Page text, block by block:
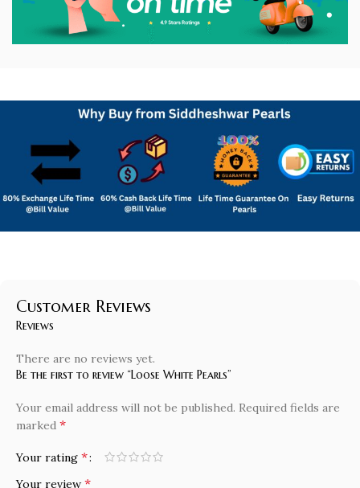
Customer Reviews
Reviews
There are no reviews yet.
Be the first to review “Loose White Pearls”
Your email address will not be published. Required fields are
marked *
Your rating *
Your review *